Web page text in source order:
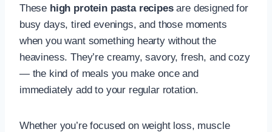
These high protein pasta recipesare designed for
busy days, tired evenings, and those moments
when you want something hearty without the
heaviness. They’re creamy, savory, fresh, and cozy
— the kind of meals you make once and
immediately add to your regular rotation.
Whether you’re focused on weight loss, muscle